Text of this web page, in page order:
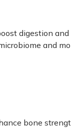
digestion
and
bone